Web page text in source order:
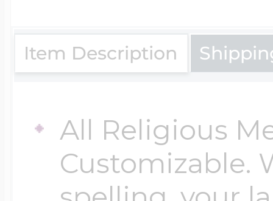
Item Description
All Religious
Customizable.
$300 - $500
$500 & Up
Travel Charms